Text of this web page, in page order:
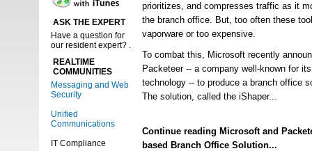
ASK THE EXPERT
Have a question for
our resident expert? .
REALTIME
COMMUNITIES
Messaging and Web
Security
Unified
Communications
IT Compliance
prioritizes, and compresses traffic as it
the branch office. But, too often these
vaporware or too expensive.
To combat this, Microsoft recently
Packeteer -- a company well-known for
technology -- to produce a branch office
The solution, called the iShaper...
Continue reading Microsoft and
based Branch Office Solution...